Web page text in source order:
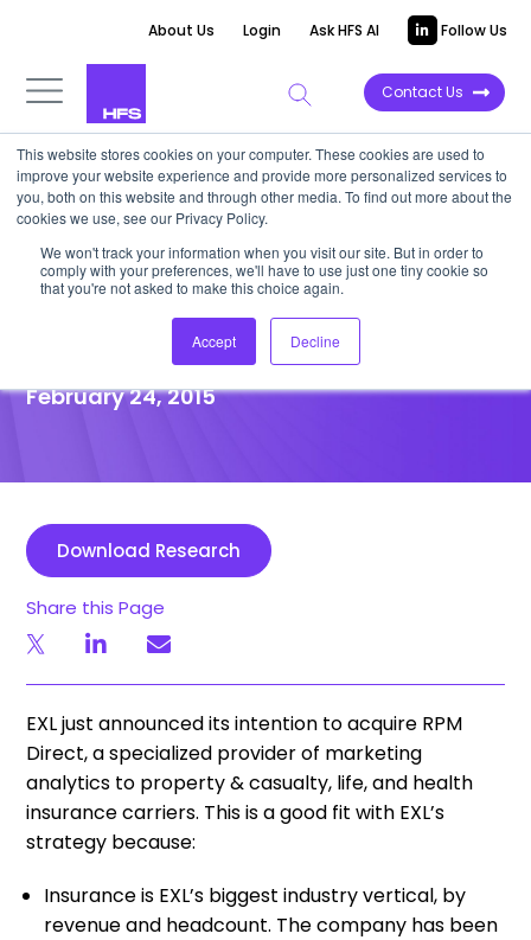
This website stores cookies on your computer. These cookies are used to
improve your website experience and provide more personalized services to
you, both on this website and through other media. To find out more about the
cookies we use, see our Privacy Policy.
We won't track your information when you visit our site. But in order to
comply with your preferences, we'll have to use just one tiny cookie so
that you're not asked to make this choice again.
Accept Decline
About Us Login Ask HFS AI Follow Us
Contact Us
POINT OF VIEW
EXL Acquires RPM Direct For
Insurance Marketing Secret
February 24, 2015
Download Research
Share this Page
EXL just announced its intention to acquire RPM
Direct, a specialized provider of marketing
analytics to property & casualty, life, and health
insurance carriers. This is a good fit with EXL’s
strategy because:
Insurance is EXL’s biggest industry vertical, by
revenue and headcount. The company has been